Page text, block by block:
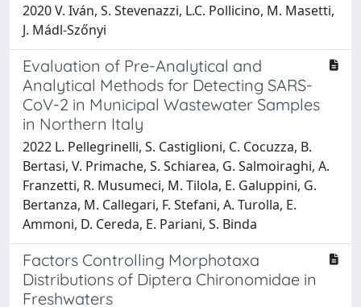
2020 V. Iván, S. Stevenazzi, L.C. Pollicino, M. Masetti,
J. Mádl-Szőnyi
Evaluation of Pre-Analytical and
Analytical Methods for Detecting SARS-
CoV-2 in Municipal Wastewater Samples
in Northern Italy
2022 L. Pellegrinelli, S. Castiglioni, C. Cocuzza, B.
Bertasi, V. Primache, S. Schiarea, G. Salmoiraghi, A.
Franzetti, R. Musumeci, M. Tilola, E. Galuppini, G.
Bertanza, M. Callegari, F. Stefani, A. Turolla, E.
Ammoni, D. Cereda, E. Pariani, S. Binda
Factors Controlling Morphotaxa
Distributions of Diptera Chironomidae in
Freshwaters